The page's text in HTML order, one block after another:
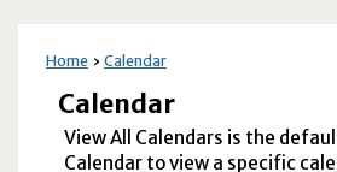
Home Calendar
Calendar
View All Calendars is the
Calendar to view a specific